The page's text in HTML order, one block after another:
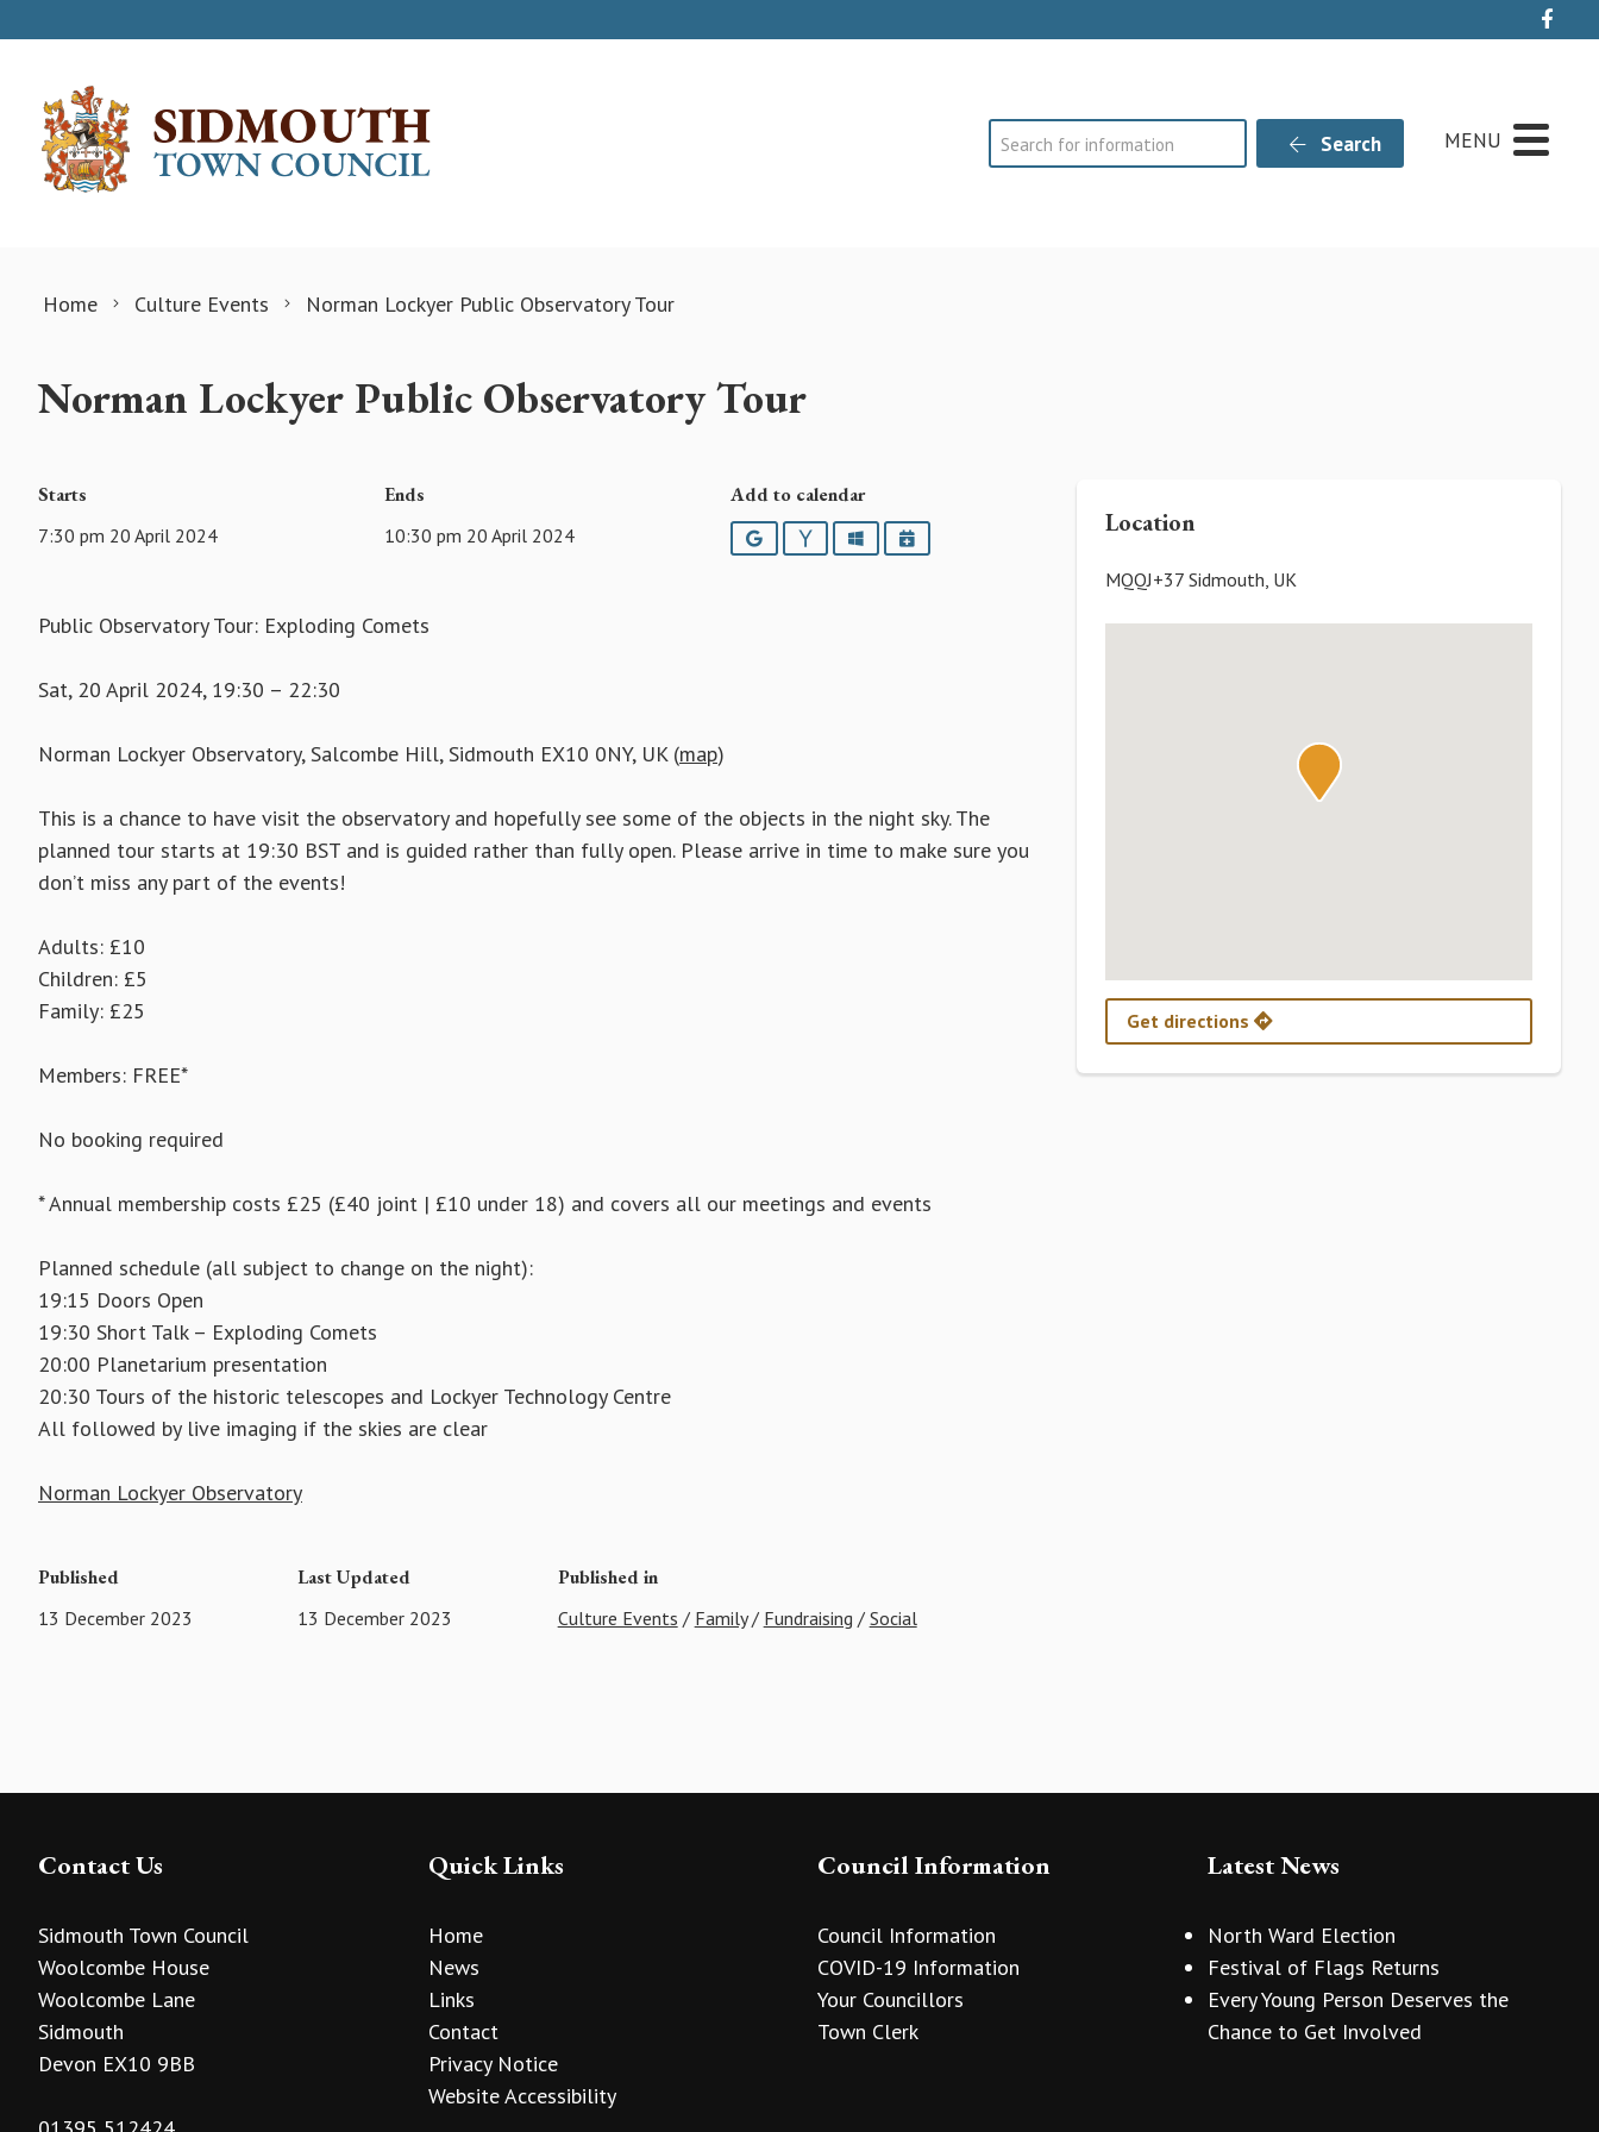
Search Search MENU
Home Culture Events Norman Lockyer Public Observatory Tour
Norman Lockyer Public Observatory Tour
Starts
7:30 pm 20 April 2024
Ends
10:30 pm 20 April 2024
Add to calendar
GoogleYahooOutlookiCalendar
Public Observatory Tour: Exploding Comets
Sat, 20 April 2024, 19:30 – 22:30
Norman Lockyer Observatory, Salcombe Hill, Sidmouth EX10 0NY, UK (map)
This is a chance to have visit the observatory and hopefully see some of the objects in the night sky. The
planned tour starts at 19:30 BST and is guided rather than fully open. Please arrive in time to make sure you
don’t miss any part of the events!
Adults: £10
Children: £5
Family: £25
Members: FREE*
No booking required
* Annual membership costs £25 (£40 joint | £10 under 18) and covers all our meetings and events
Planned schedule (all subject to change on the night):
19:15 Doors Open
19:30 Short Talk – Exploding Comets
20:00 Planetarium presentation
20:30 Tours of the historic telescopes and Lockyer Technology Centre
All followed by live imaging if the skies are clear
Norman Lockyer Observatory
Published
13 December 2023
Last Updated
13 December 2023
Published in
Culture Events / Family/ Fundraising / Social
Location
MQQJ+37 Sidmouth, UK
Get directions
Contact Us
Sidmouth Town Council
Woolcombe House
Woolcombe Lane
Sidmouth
Devon EX10 9BB
Quick Links
Home
News
Links
Contact
Privacy Notice
Website Accessibility
Council Information
Council Information
COVID-19 Information
Your Councillors
Town Clerk
Latest News
North Ward Election
Festival of Flags Returns
Every Young Person Deserves the
Chance to Get Involved